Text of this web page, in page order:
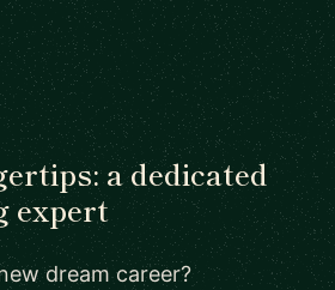
a dedicated
expert
dream career?